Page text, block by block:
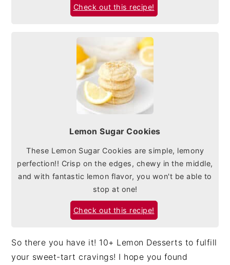
Check out this recipe!
Lemon Sugar Cookies
These Lemon Sugar Cookies are simple, lemony
perfection!! Crisp on the edges, chewy in the middle,
and with fantastic lemon flavor, you won't be able to
stop at one!
Check out this recipe!
So there you have it! 10+ Lemon Desserts to fulfill
your sweet-tart cravings! I hope you found